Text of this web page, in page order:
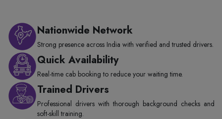
Nationwide Network
Strong presence across India with verified and trusted drivers.
Quick Availability
Real-time cab booking to reduce your waiting time.
Trained Drivers
Professional drivers with thorough background checks and
soft-skill training.